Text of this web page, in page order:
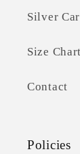
Silver
Size
Contact
Policies